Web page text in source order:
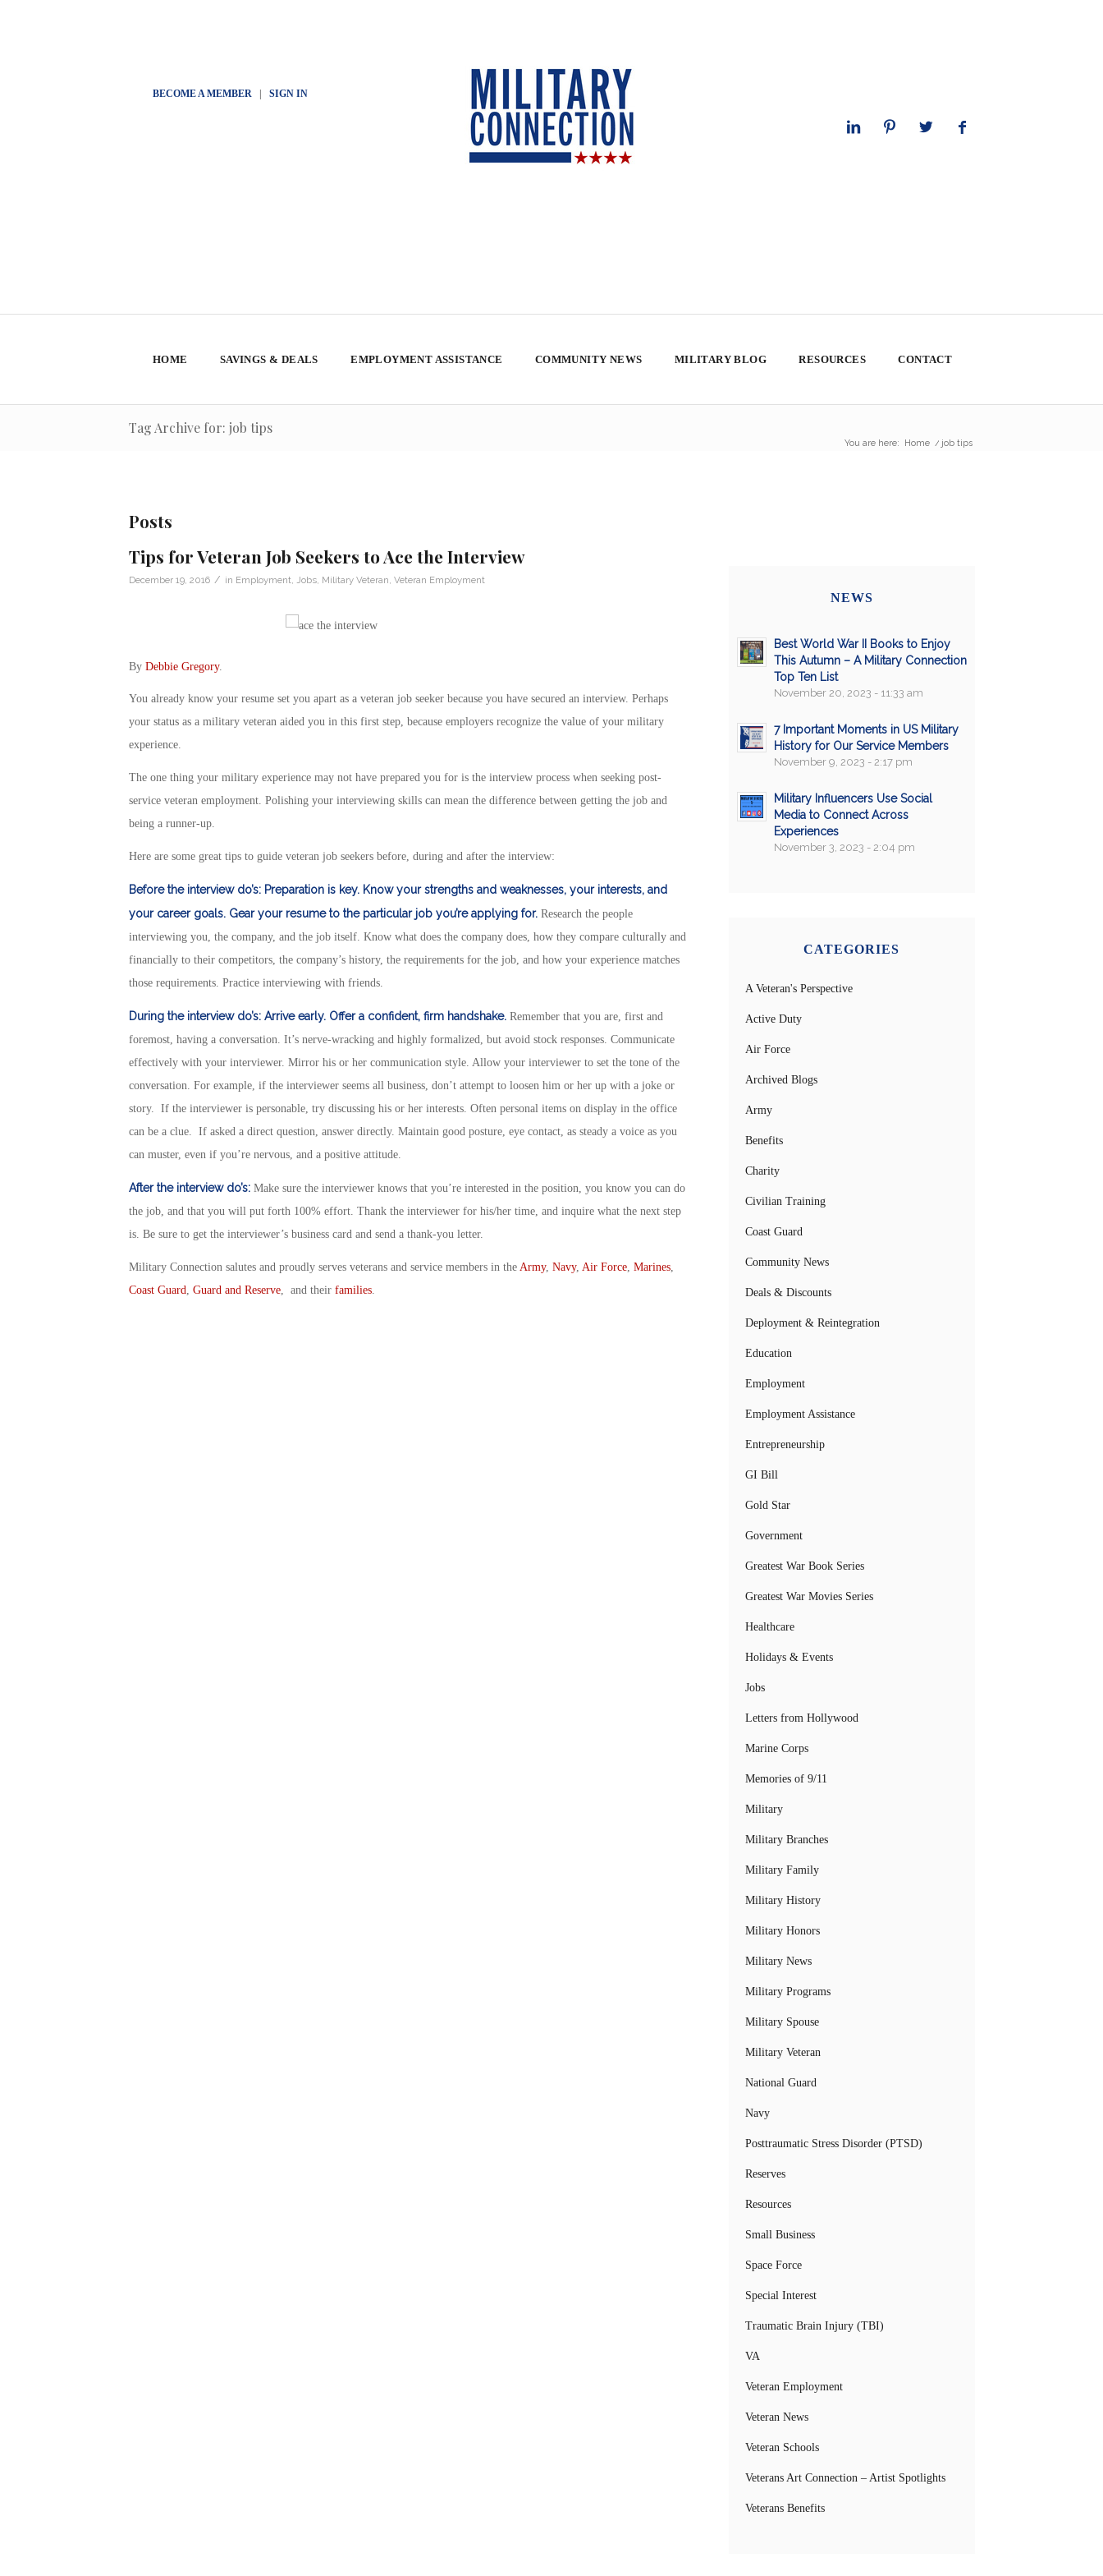
BECOME A MEMBER| SIGN IN
HOME SAVINGS & DEALS EMPLOYMENT ASSISTANCE COMMUNITY NEWS MILITARY BLOG RESOURCES CONTACT
Tag Archive for: job tips
You are here: Home / job tips
Posts
Tips for Veteran Job Seekers to Ace the Interview
December 19, 2016 / in Employment Jobs, Military Veteran Veteran Employment
By Debbie Gregory.
You already know your resume set you apart as a veteran job seeker because you have secured an interview. Perhaps
your status as a military veteran aided you in this first step, because employers recognize the value of your military
experience.
The one thing your military experience may not have prepared you for is the interview process when seeking post-
service veteran employment. Polishing your interviewing skills can mean the difference between getting the job and
being a runner-up.
Here are some great tips to guide veteran job seekers before, during and after the interview:
Before the interview do’s: Preparation is key. Know your strengths and weaknesses, your interests, and
your career goals. Gear your resume to the particular job you’re applying for. Research the people
interviewing you, the company, and the job itself. Know what does the company does, how they compare culturally and
financially to their competitors, the company’s history, the requirements for the job, and how your experience matches
those requirements. Practice interviewing with friends.
During the interview do’s: Arrive early. Offer a confident, firm handshake.Remember that you are, first and
foremost, having a conversation. It’s nerve-wracking and highly formalized, but avoid stock responses. Communicate
effectively with your interviewer. Mirror his or her communication style. Allow your interviewer to set the tone of the
conversation. For example, if the interviewer seems all business, don’t attempt to loosen him or her up with a joke or
story. If the interviewer is personable, try discussing his or her interests. Often personal items on display in the office
can be a clue. If asked a direct question, answer directly. Maintain good posture, eye contact, as steady a voice as you
can muster, even if you’re nervous, and a positive attitude.
After the interview do’s: Make sure the interviewer knows that you’re interested in the position, you know you can do
the job, and that you will put forth 100% effort. Thank the interviewer for his/her time, and inquire what the next step
is. Be sure to get the interviewer’s business card and send a thank-you letter.
Military Connection salutes and proudly serves veterans and service members in the Army, Navy, Air Force, Marines,
Coast Guard
Guard and Reserve, and their families.
NEWS
Best World War II Books to Enjoy
This Autumn – A Military Connection
Top Ten List
November 20, 2023 - 11:33 am
7 Important Moments in US Military
History for Our Service Members
November 9, 2023 - 2:17 pm
Military Influencers Use Social
Media to Connect Across
Experiences
November 3, 2023 - 2:04 pm
CATEGORIES
A Veteran's Perspective
Active Duty
Air Force
Archived Blogs
Army
Benefits
Charity
Civilian Training
Coast Guard
Community News
Deals & Discounts
Deployment & Reintegration
Education
Employment
Employment Assistance
Entrepreneurship
GI Bill
Gold Star
Government
Greatest War Book Series
Greatest War Movies Series
Healthcare
Holidays & Events
Jobs
Letters from Hollywood
Marine Corps
Memories of 9/11
Military
Military Branches
Military Family
Military History
Military Honors
Military News
Military Programs
Military Spouse
Military Veteran
National Guard
Navy
Posttraumatic Stress Disorder (PTSD)
Reserves
Resources
Small Business
Space Force
Special Interest
Traumatic Brain Injury (TBI)
VA
Veteran Employment
Veteran News
Veteran Schools
Veterans Art Connection – Artist Spotlights
Veterans Benefits